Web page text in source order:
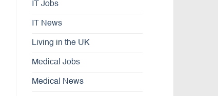
IT Jobs
IT News
Living in the UK
Medical Jobs
Medical News